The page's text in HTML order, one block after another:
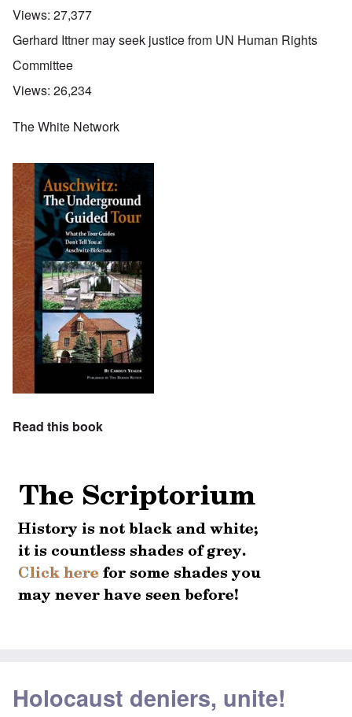
Views: 27,377
Gerhard Ittner may seek justice from UN Human Rights
Committee
Views: 26,234
The White Network
Read this book
Holocaust deniers, unite!